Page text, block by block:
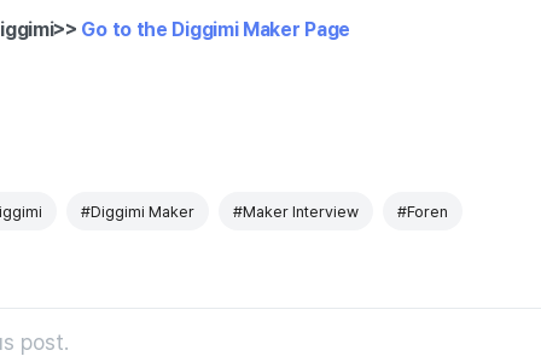
>> Go to the Diggimi Maker Page
#Diggimi Maker #Maker Interview #Foren
post.